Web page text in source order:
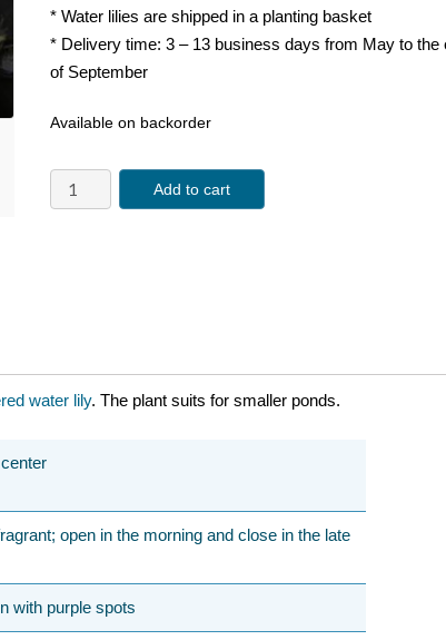
* Water lilies are shipped in a planting basket
* Delivery time: 3 – 13 business days from May to the
of September
Available on backorder
Add to cart
water lily. The plant suits for smaller ponds.
open in the morning and close in the late
with purple spots